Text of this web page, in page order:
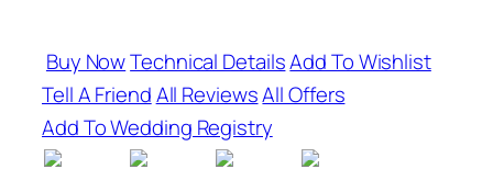
Buy NowTechnical DetailsAdd To Wishlist
Tell A FriendAll ReviewsAll Offers
Add To Wedding Registry